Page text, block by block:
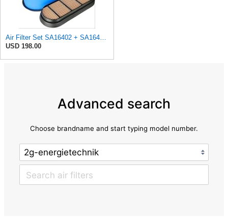
USD 198.00
Advanced search
Choose brandname and start typing model number.